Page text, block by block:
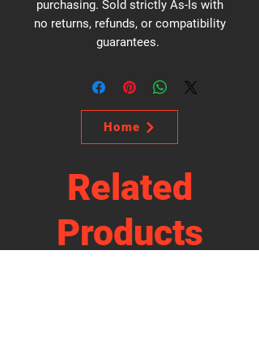
purchasing. Sold strictly As-Is with
no returns, refunds, or compatibility
guarantees.
Home
Related
Products